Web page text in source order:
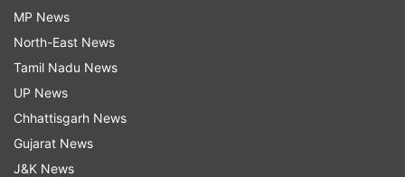
Read all theBreaking News
indiatvnews.com and Get
Updates from
Union Budget 2018
MP News
North-East News
Tamil Nadu News
UP News
Chhattisgarh News
Gujarat News
J&K News